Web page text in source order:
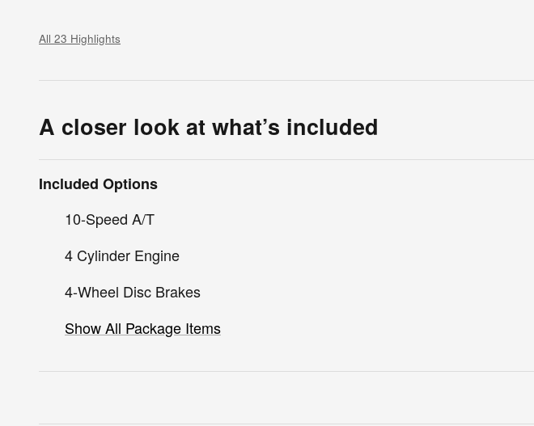
All 23 Highlights
A closer look at what’s included
Included Options
10-Speed A/T
4 Cylinder Engine
4-Wheel Disc Brakes
Show All Package Items